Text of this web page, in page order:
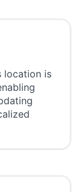
location is